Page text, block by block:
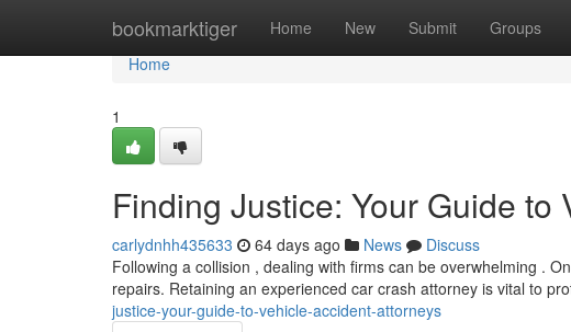
bookmarktiger Home New Submit Groups
Home
Home
1
Finding Justice: Your Guide to
carlydnhh435633 64 days ago News
Discuss
Following a collision , dealing with firms can be overwhelming .
repairs. Retaining an experienced car crash attorney is vital to
justice-your-guide-to-vehicle-accident-attorneys